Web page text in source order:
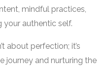
mindful practices,
your authentic self.
about perfection; it’s
journey and nurturing the